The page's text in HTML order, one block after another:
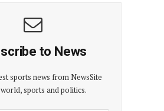
to News
sports news from NewsSite
sports and politics.